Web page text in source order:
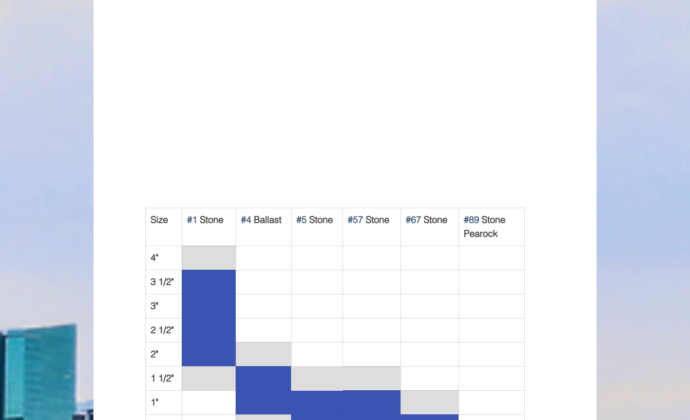
Size #1 Stone #4 Ballast #5 Stone #57 Stone #67 Stone #89 Stone
Pearock
4"
3 1/2"
3"
2 1/2"
2"
1 1/2"
1"